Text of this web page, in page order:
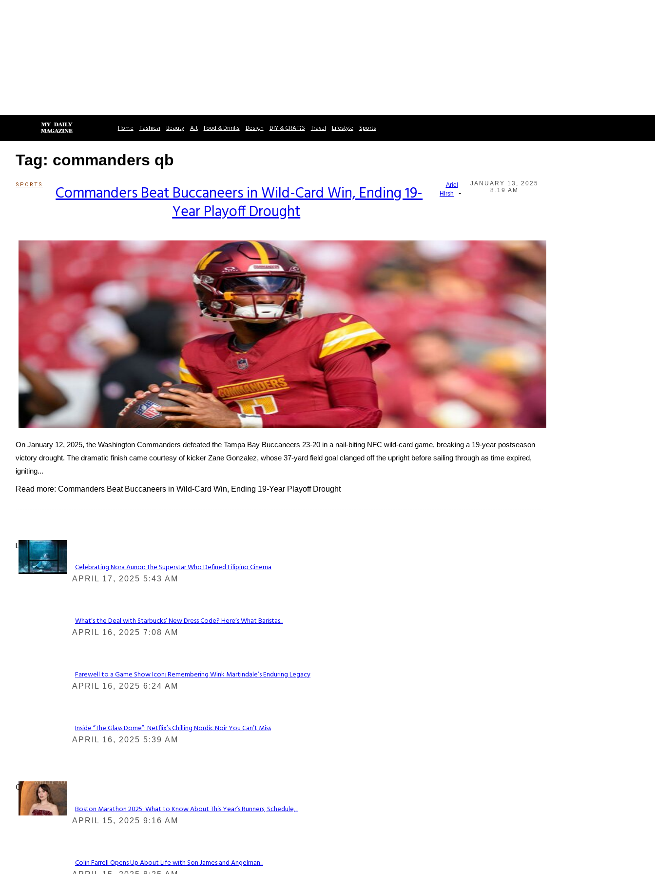
Home Fashion Beauty Art Food & Drinks Design DIY & CRAFTS Travel Lifestyle Sports
Tag: commanders qb
SPORTS
SectionCommanders Beat Buccaneers in Wild-Card Win, Ending 19-
Year Playoff Drought
Ariel
Hirsh
-
JANUARY 13, 2025
8:19 AM
On January 12, 2025, the Washington Commanders defeated the Tampa Bay Buccaneers 23-20 in a nail-biting NFC wild-card game, breaking a 19-year postseason
victory drought. The dramatic finish came courtesy of kicker Zane Gonzalez, whose 37-yard field goal clanged off the upright before sailing through as time expired,
igniting...
Read more: Commanders Beat Buccaneers in Wild-Card Win, Ending 19-Year Playoff Drought
Lovin' it!
Section
Celebrating Nora Aunor: The Superstar Who Defined Filipino Cinema
APRIL 17, 2025 5:43 AM
Section
What’s the Deal with Starbucks’ New Dress Code? Here’s What Baristas...
APRIL 16, 2025 7:08 AM
Section
Farewell to a Game Show Icon: Remembering Wink Martindale’s Enduring Legacy
APRIL 16, 2025 6:24 AM
Section
Inside “The Glass Dome”: Netflix’s Chilling Nordic Noir You Can’t Miss
APRIL 16, 2025 5:39 AM
Check It Out
Section
Boston Marathon 2025: What to Know About This Year’s Runners, Schedule,...
APRIL 15, 2025 9:16 AM
Colin Farrell Opens Up About Life with Son James and Angelman...